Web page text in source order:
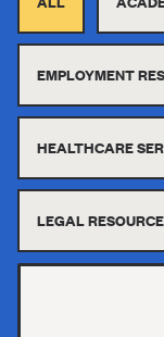
EMPLOYMENT
HEALTHCARE
LEGAL